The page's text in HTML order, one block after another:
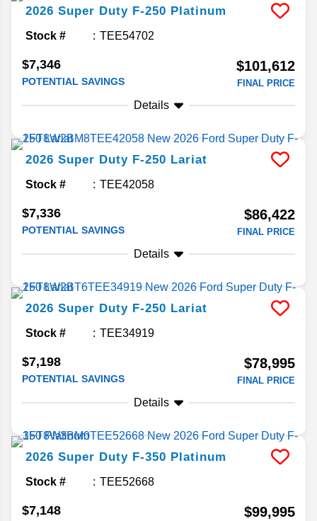
2026 Super Duty F-250 Platinum
Stock # TEE54702
$7,346
POTENTIAL SAVINGS
$101,612
FINAL PRICE
Details
2026 Super Duty F-250 Lariat
Stock # TEE42058
$7,336
POTENTIAL SAVINGS
$86,422
FINAL PRICE
Details
2026 Super Duty F-250 Lariat
Stock # TEE34919
$7,198
POTENTIAL SAVINGS
$78,995
FINAL PRICE
Details
2026 Super Duty F-350 Platinum
Stock # TEE52668
$7,148 $99,995